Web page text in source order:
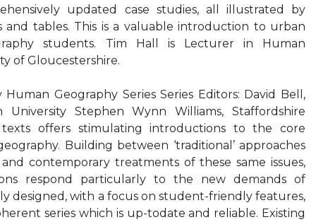
updated case studies, all illustrated by
and tables. This is a valuable introduction to urban
students. Tim Hall is Lecturer in Human
of Gloucestershire.
Geography Series Series Editors: David Bell,
University Stephen Wynn Williams, Staffordshire
texts offers stimulating introductions to the core
Building between ‘traditional’ approaches
contemporary treatments of these same issues,
respond particularly to the new demands of
designed, with a focus on student-friendly features,
series which is up-todate and reliable. Existing